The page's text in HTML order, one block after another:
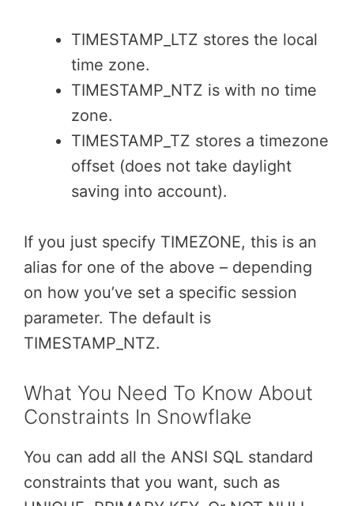
TIMESTAMP_LTZ stores the local
time zone.
TIMESTAMP_NTZ is with no time
zone.
TIMESTAMP_TZ stores a timezone
offset (does not take daylight
saving into account).
If you just specify TIMEZONE, this is an
alias for one of the above – depending
on how you’ve set a specific session
parameter. The default is
TIMESTAMP_NTZ.
What You Need To Know About
Constraints In Snowflake
You can add all the ANSI SQL standard
constraints that you want, such as